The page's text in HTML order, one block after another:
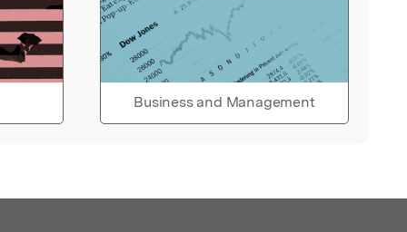
Business and Management